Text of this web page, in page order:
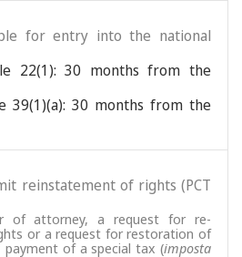
for entry into the national
22(1): 30 months from the
39(1)(a): 30 months from the
reinstatement of rights (PCT
of attorney, a request for re-
or a request for restoration of
of a special tax (imposta